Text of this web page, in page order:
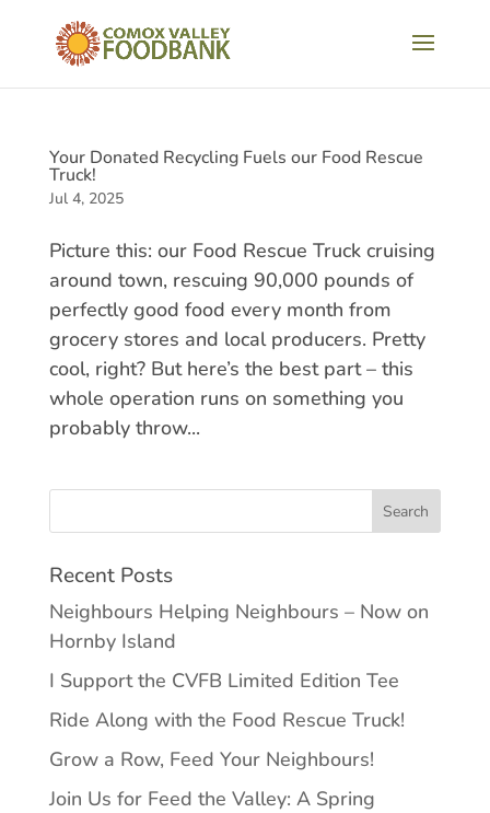
Your Donated Recycling Fuels our Food Rescue
Truck!
Jul 4, 2025
Picture this: our Food Rescue Truck cruising
around town, rescuing 90,000 pounds of
perfectly good food every month from
grocery stores and local producers. Pretty
cool, right? But here’s the best part – this
whole operation runs on something you
probably throw...
Recent Posts
Neighbours Helping Neighbours – Now on
Hornby Island
I Support the CVFB Limited Edition Tee
Ride Along with the Food Rescue Truck!
Grow a Row, Feed Your Neighbours!
Join Us for Feed the Valley: A Spring